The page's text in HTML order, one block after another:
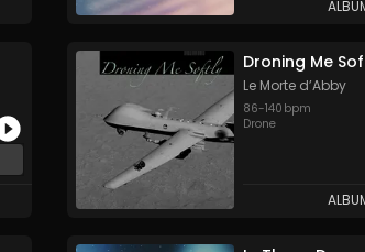
Droning Me
Le Morte d’Abby
86-140 bpm
Drone